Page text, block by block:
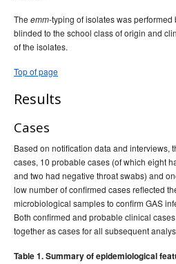
The emm-typing of isolates was
blinded to the school class of origin and
of the isolates.
Top of page
Results
Cases
Based on notification data and interviews,
cases, 10 probable cases (of which eight
and two had negative throat swabs) and
low number of confirmed cases reflected
microbiological samples to confirm GAS
Both confirmed and probable clinical
together as cases for all subsequent
Table 1. Summary of epidemiological